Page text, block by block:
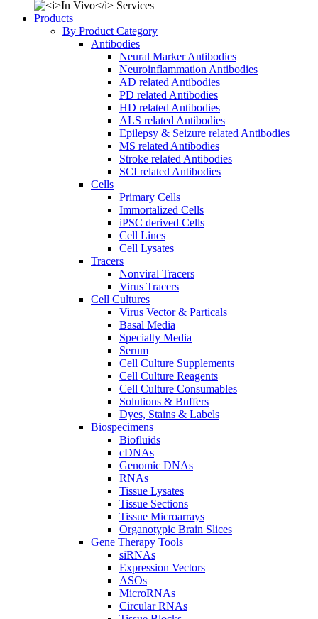
Products
By Product Category
Antibodies
Neural Marker Antibodies
Neuroinflammation Antibodies
AD related Antibodies
PD related Antibodies
HD related Antibodies
ALS related Antibodies
Epilepsy & Seizure related Antibodies
MS related Antibodies
Stroke related Antibodies
SCI related Antibodies
Cells
Primary Cells
Immortalized Cells
iPSC derived Cells
Cell Lines
Cell Lysates
Tracers
Nonviral Tracers
Virus Tracers
Cell Cultures
Virus Vector & Particals
Basal Media
Specialty Media
Serum
Cell Culture Supplements
Cell Culture Reagents
Cell Culture Consumables
Solutions & Buffers
Dyes, Stains & Labels
Biospecimens
Biofluids
cDNAs
Genomic DNAs
RNAs
Tissue Lysates
Tissue Sections
Tissue Microarrays
Organotypic Brain Slices
Gene Therapy Tools
siRNAs
Expression Vectors
ASOs
MicroRNAs
Circular RNAs